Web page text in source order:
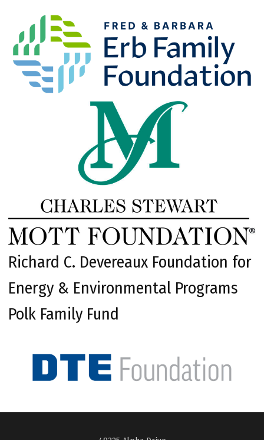
Richard C. Devereaux Foundation for
Energy & Environmental Programs
Polk Family Fund